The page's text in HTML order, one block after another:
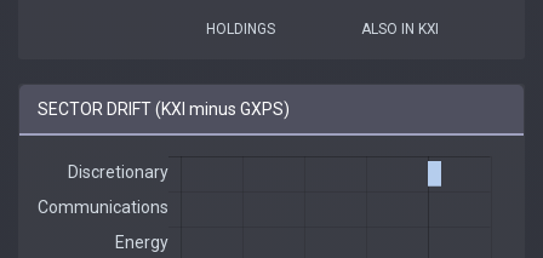
HOLDINGS ALSO IN KXI
SECTOR DRIFT (KXI minus GXPS)